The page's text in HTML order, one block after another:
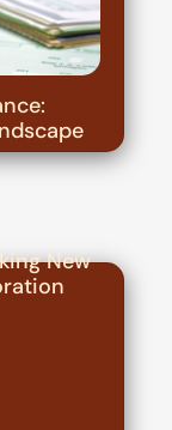
New